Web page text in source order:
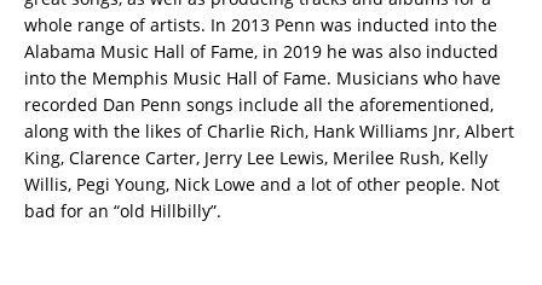
whole range of artists. In 2013 Penn was inducted into the
Alabama Music Hall of Fame, in 2019 he was also inducted
into the Memphis Music Hall of Fame. Musicians who have
recorded Dan Penn songs include all the aforementioned,
along with the likes of Charlie Rich, Hank Williams Jnr, Albert
King, Clarence Carter, Jerry Lee Lewis, Merilee Rush, Kelly
Willis, Pegi Young, Nick Lowe and a lot of other people. Not
bad for an “old Hillbilly”.